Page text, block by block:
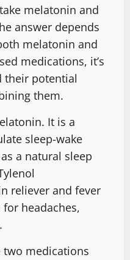
melatonin and
answer depends
melatonin and
medications, it’s
their potential
them.
It is a
sleep-wake
a natural sleep
reliever and fever
headaches,
two medications